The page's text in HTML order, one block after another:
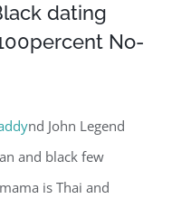
dating
No-
nd John Legend
and black few
is Thai and